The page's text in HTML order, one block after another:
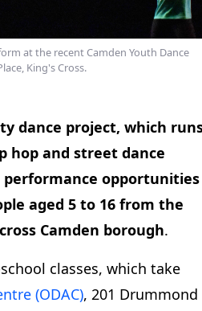
at the recent Camden Youth Dance
King's Cross.
dance project, which
hop and street dance
performance opportunities
aged 5 to 16 from the
Camden borough.
classes, which take
(ODAC), 201 Drummond